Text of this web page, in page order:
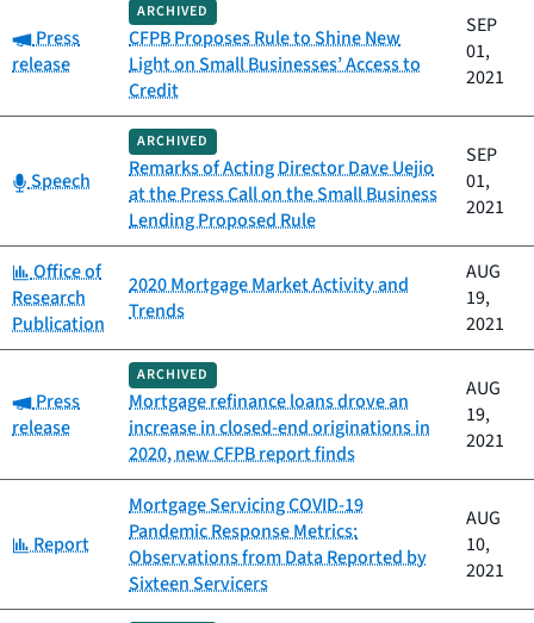
Category:
Press
release
ARCHIVED
CFPB Proposes Rule to Shine New
Light on Small Businesses’ Access to
Credit
SEP
01,
2021
Category:
Speech
ARCHIVED
Remarks of Acting Director Dave Uejio
at the Press Call on the Small Business
Lending Proposed Rule
SEP
01,
2021
Category:
Office of
Research
Publication
2020 Mortgage Market Activity and
Trends
AUG
19,
2021
Category:
Press
release
ARCHIVED
Mortgage refinance loans drove an
increase in closed-end originations in
2020, new CFPB report finds
AUG
19,
2021
Category:
Report
Mortgage Servicing COVID-19
Pandemic Response Metrics:
Observations from Data Reported by
Sixteen Servicers
AUG
10,
2021